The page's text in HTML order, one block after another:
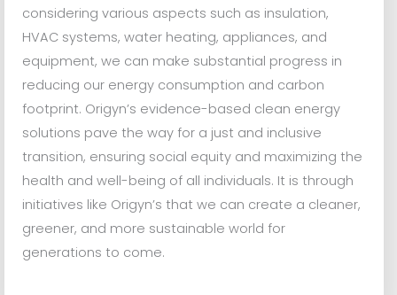
considering various aspects such as insulation,
HVAC systems, water heating, appliances, and
equipment, we can make substantial progress in
reducing our energy consumption and carbon
footprint. Origyn’s evidence-based clean energy
solutions pave the way for a just and inclusive
transition, ensuring social equity and maximizing the
health and well-being of all individuals. It is through
initiatives like Origyn’s that we can create a cleaner,
greener, and more sustainable world for
generations to come.